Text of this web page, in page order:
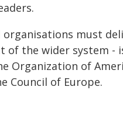
must
the wider system -
of
Council of Europe.